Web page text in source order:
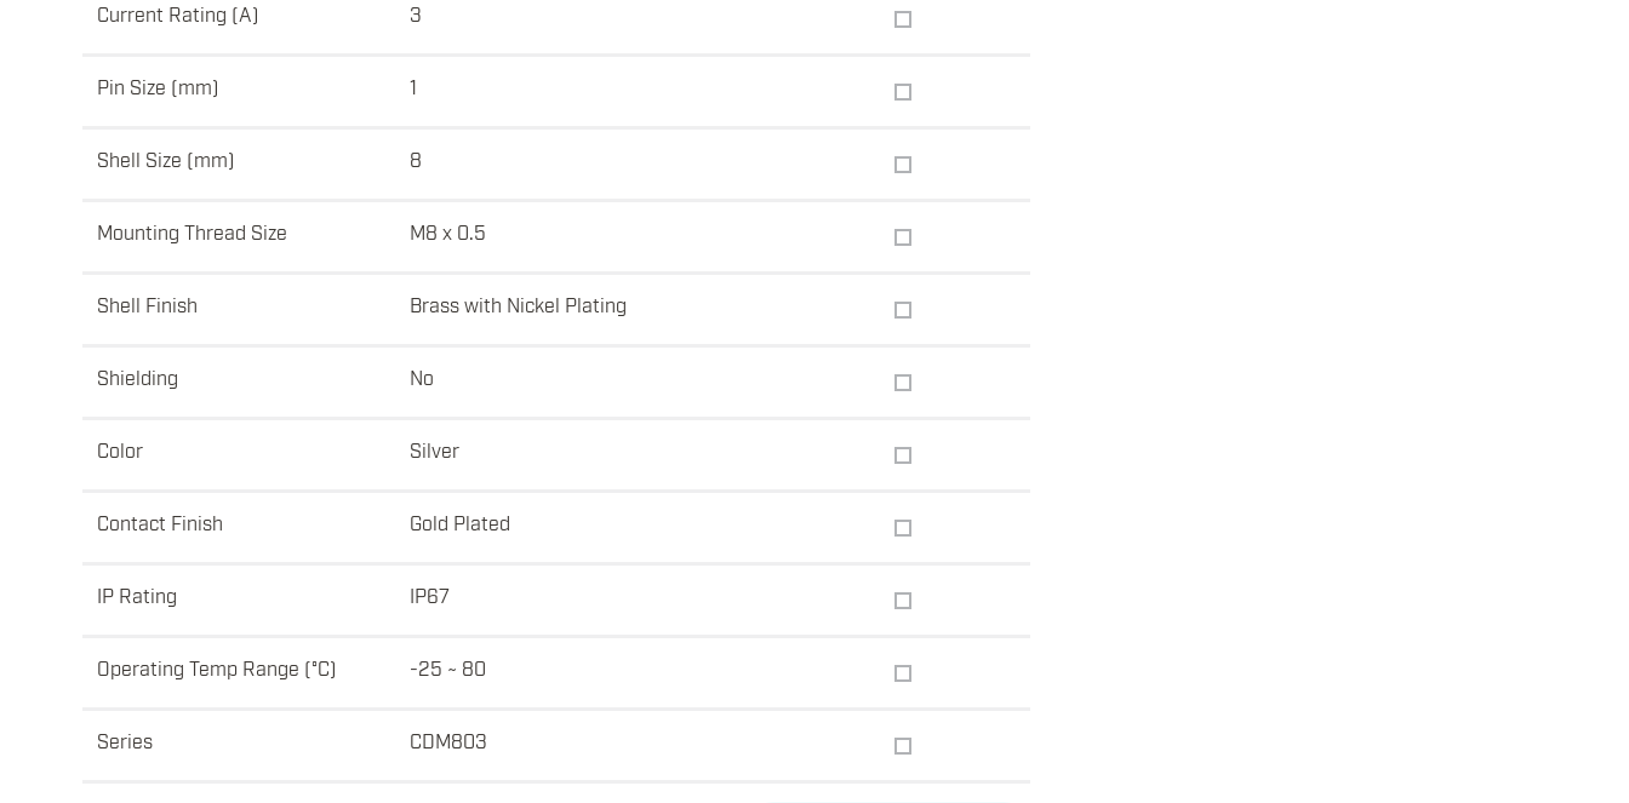
Current Rating (A) 3
Pin Size (mm) 1
Shell Size (mm) 8
Mounting Thread Size M8 x 0.5
Shell Finish Brass with Nickel Plating
Shielding No
Color Silver
Contact Finish Gold Plated
IP Rating IP67
Operating Temp Range (°C) -25 ~ 80
Series CDM803